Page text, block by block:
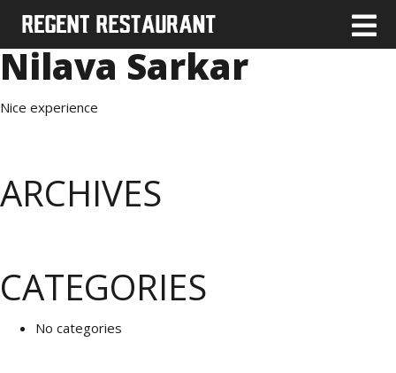
Nilava Sarkar
Nice experience
ARCHIVES
CATEGORIES
No categories